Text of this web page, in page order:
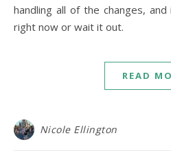
handling all of the changes,
right now or wait it out.
READ
Nicole Ellington